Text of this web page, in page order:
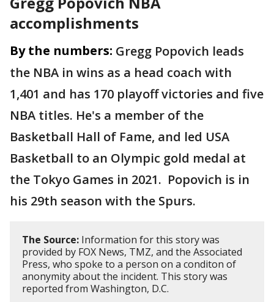
accomplishments
By the numbers: Gregg Popovich leads
the NBA in wins as a head coach with
1,401 and has 170 playoff victories and five
NBA titles. He's a member of the
Basketball Hall of Fame, and led USA
Basketball to an Olympic gold medal at
the Tokyo Games in 2021. Popovich is in
his 29th season with the Spurs.
The Source: Information for this story was
provided by FOX News, TMZ, and the Associated
Press, who spoke to a person on a conditon of
anonymity about the incident. This story was
reported from Washington, D.C.